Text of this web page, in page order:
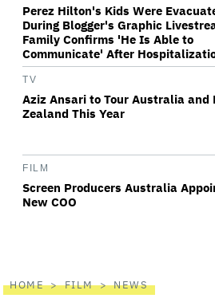
Perez Hilton's Kids Were
During Blogger's Graphic
Family Confirms 'He Is Able to
Communicate' After
TV
Aziz Ansari to Tour Australia and
Zealand This Year
FILM
Screen Producers Australia
New COO
HOME FILM NEWS